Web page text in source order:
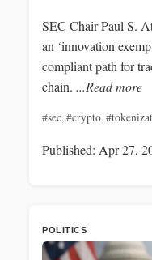
SEC Chair Paul S.
an ‘innovation
compliant path for
chain. ...Read more
#sec,#crypto,
Published: Apr 27,
POLITICS